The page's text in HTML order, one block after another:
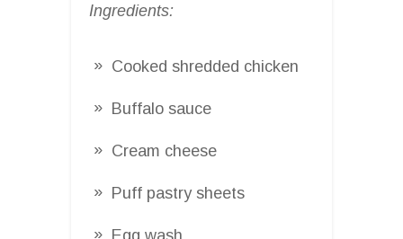
Ingredients:
Cooked shredded chicken
Buffalo sauce
Cream cheese
Puff pastry sheets
Egg wash